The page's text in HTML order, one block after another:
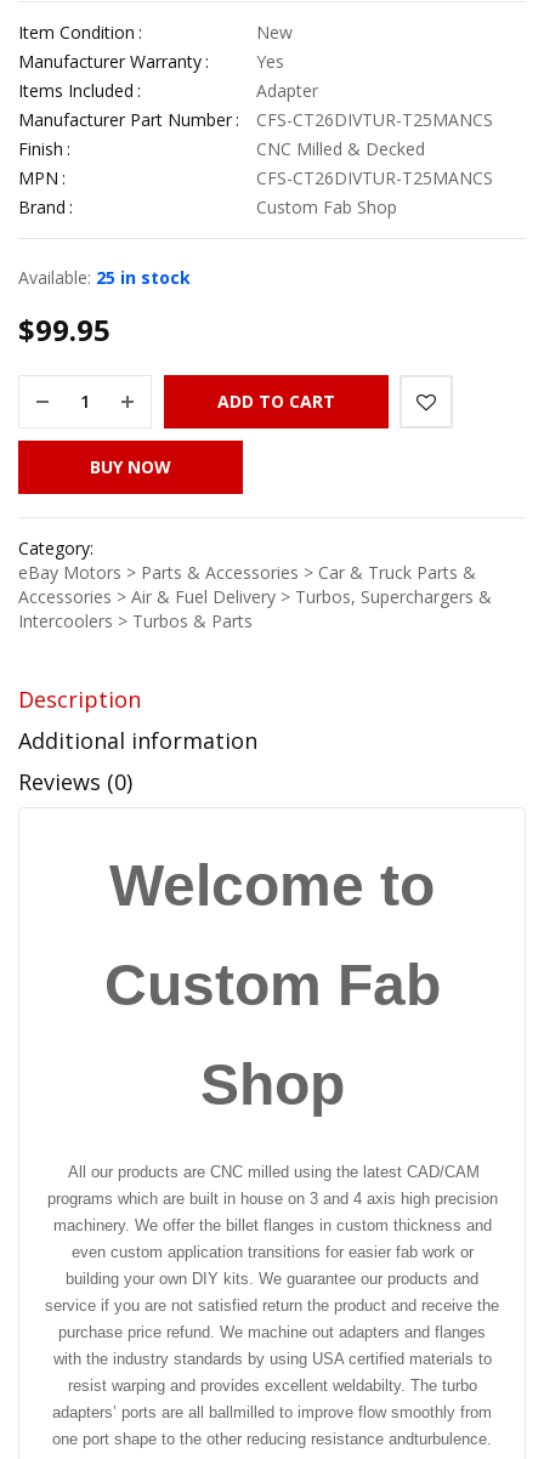
Item Condition
New
Manufacturer Warranty
Yes
Items Included
Adapter
Manufacturer Part Number
CFS-CT26DIVTUR-T25MANCS
Finish
CNC Milled & Decked
MPN
CFS-CT26DIVTUR-T25MANCS
Brand
Custom Fab Shop
Available: 25 in stock
$99.95
ADD TO CART
BUY NOW
Category:
eBay Motors > Parts & Accessories > Car & Truck Parts &
Accessories > Air & Fuel Delivery > Turbos, Superchargers &
Intercoolers > Turbos & Parts
Description
Additional information
Reviews (0)
Welcome to
Custom Fab
Shop
All our products are CNC milled using the latest CAD/CAM
programs which are built in house on 3 and 4 axis high precision
machinery. We offer the billet flanges in custom thickness and
even custom application transitions for easier fab work or
building your own DIY kits. We guarantee our products and
service if you are not satisfied return the product and receive the
purchase price refund. We machine out adapters and flanges
with the industry standards by using USA certified materials to
resist warping and provides excellent weldabilty. The turbo
adapters’ ports are all ballmilled to improve flow smoothly from
one port shape to the other reducing resistance andturbulence.